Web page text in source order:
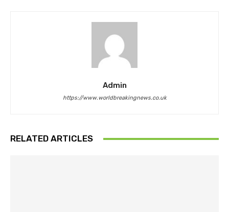
Admin
https://www.worldbreakingnews.co.uk
RELATED ARTICLES